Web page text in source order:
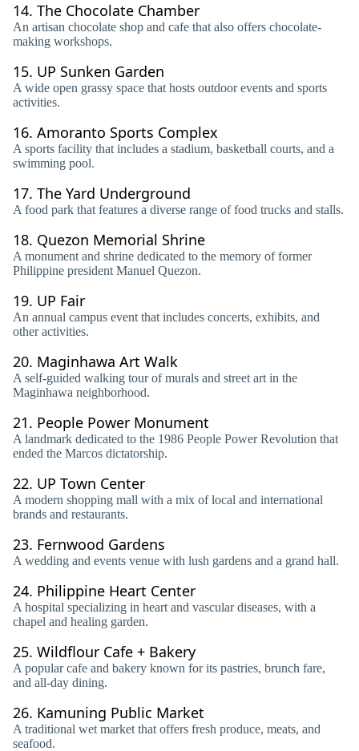
14. The Chocolate Chamber
An artisan chocolate shop and cafe that also offers chocolate-
making workshops.
15. UP Sunken Garden
A wide open grassy space that hosts outdoor events and sports
activities.
16. Amoranto Sports Complex
A sports facility that includes a stadium, basketball courts, and a
swimming pool.
17. The Yard Underground
A food park that features a diverse range of food trucks and stalls.
18. Quezon Memorial Shrine
A monument and shrine dedicated to the memory of former
Philippine president Manuel Quezon.
19. UP Fair
An annual campus event that includes concerts, exhibits, and
other activities.
20. Maginhawa Art Walk
A self-guided walking tour of murals and street art in the
Maginhawa neighborhood.
21. People Power Monument
A landmark dedicated to the 1986 People Power Revolution that
ended the Marcos dictatorship.
22. UP Town Center
A modern shopping mall with a mix of local and international
brands and restaurants.
23. Fernwood Gardens
A wedding and events venue with lush gardens and a grand hall.
24. Philippine Heart Center
A hospital specializing in heart and vascular diseases, with a
chapel and healing garden.
25. Wildflour Cafe + Bakery
A popular cafe and bakery known for its pastries, brunch fare,
and all-day dining.
26. Kamuning Public Market
A traditional wet market that offers fresh produce, meats, and
seafood.